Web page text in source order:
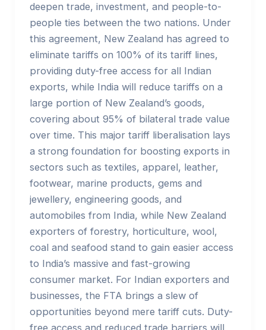
deepen trade, investment, and people-to-
people ties between the two nations. Under
this agreement, New Zealand has agreed to
eliminate tariffs on 100% of its tariff lines,
providing duty-free access for all Indian
exports, while India will reduce tariffs on a
large portion of New Zealand’s goods,
covering about 95% of bilateral trade value
over time. This major tariff liberalisation lays
a strong foundation for boosting exports in
sectors such as textiles, apparel, leather,
footwear, marine products, gems and
jewellery, engineering goods, and
automobiles from India, while New Zealand
exporters of forestry, horticulture, wool,
coal and seafood stand to gain easier access
to India’s massive and fast-growing
consumer market. For Indian exporters and
businesses, the FTA brings a slew of
opportunities beyond mere tariff cuts. Duty-